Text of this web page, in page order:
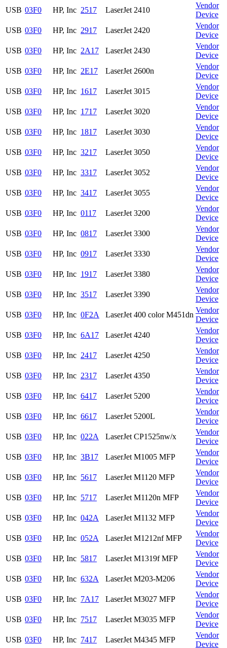
USB 03F0 HP, Inc 2517 LaserJet 2410
Vendor
Device
USB 03F0 HP, Inc 2917 LaserJet 2420
Vendor
Device
USB 03F0 HP, Inc 2A17 LaserJet 2430
Vendor
Device
USB 03F0 HP, Inc 2E17 LaserJet 2600n
Vendor
Device
USB 03F0 HP, Inc 1617 LaserJet 3015
Vendor
Device
USB 03F0 HP, Inc 1717 LaserJet 3020
Vendor
Device
USB 03F0 HP, Inc 1817 LaserJet 3030
Vendor
Device
USB 03F0 HP, Inc 3217 LaserJet 3050
Vendor
Device
USB 03F0 HP, Inc 3317 LaserJet 3052
Vendor
Device
USB 03F0 HP, Inc 3417 LaserJet 3055
Vendor
Device
USB 03F0 HP, Inc 0117 LaserJet 3200
Vendor
Device
USB 03F0 HP, Inc 0817 LaserJet 3300
Vendor
Device
USB 03F0 HP, Inc 0917 LaserJet 3330
Vendor
Device
USB 03F0 HP, Inc 1917 LaserJet 3380
Vendor
Device
USB 03F0 HP, Inc 3517 LaserJet 3390
Vendor
Device
USB 03F0 HP, Inc 0F2A LaserJet 400 color M451dn
Vendor
Device
USB 03F0 HP, Inc 6A17 LaserJet 4240
Vendor
Device
USB 03F0 HP, Inc 2417 LaserJet 4250
Vendor
Device
USB 03F0 HP, Inc 2317 LaserJet 4350
Vendor
Device
USB 03F0 HP, Inc 6417 LaserJet 5200
Vendor
Device
USB 03F0 HP, Inc 6617 LaserJet 5200L
Vendor
Device
USB 03F0 HP, Inc 022A LaserJet CP1525nw/x
Vendor
Device
USB 03F0 HP, Inc 3B17 LaserJet M1005 MFP
Vendor
Device
USB 03F0 HP, Inc 5617 LaserJet M1120 MFP
Vendor
Device
USB 03F0 HP, Inc 5717 LaserJet M1120n MFP
Vendor
Device
USB 03F0 HP, Inc 042A LaserJet M1132 MFP
Vendor
Device
USB 03F0 HP, Inc 052A LaserJet M1212nf MFP
Vendor
Device
USB 03F0 HP, Inc 5817 LaserJet M1319f MFP
Vendor
Device
USB 03F0 HP, Inc 632A LaserJet M203-M206
Vendor
Device
USB 03F0 HP, Inc 7A17 LaserJet M3027 MFP
Vendor
Device
USB 03F0 HP, Inc 7517 LaserJet M3035 MFP
Vendor
Device
USB 03F0 HP, Inc 7417 LaserJet M4345 MFP
Vendor
Device